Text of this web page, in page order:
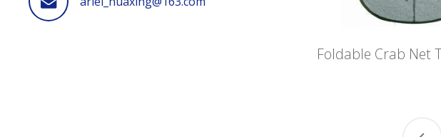
Foldable Crab Net